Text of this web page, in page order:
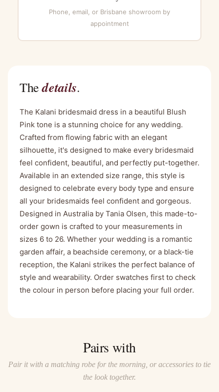
Phone, email, or Brisbane showroom by
appointment
Thedetails.
The Kalani bridesmaid dress in a beautiful Blush
Pink tone is a stunning choice for any wedding.
Crafted from flowing fabric with an elegant
silhouette, it's designed to make every bridesmaid
feel confident, beautiful, and perfectly put-together.
Available in an extended size range, this style is
designed to celebrate every body type and ensure
all your bridesmaids feel confident and gorgeous.
Designed in Australia by Tania Olsen, this made-to-
order gown is crafted to your measurements in
sizes 6 to 26. Whether your wedding is a romantic
garden affair, a beachside ceremony, or a black-tie
reception, the Kalani strikes the perfect balance of
style and wearability. Order swatches first to check
the colour in person before placing your full order.
Pairs with
Pair it with a matching robe for the morning, or accessories to tie
the look together.